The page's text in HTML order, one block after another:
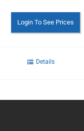
Login To See Prices
Details